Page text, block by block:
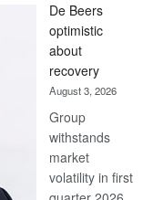
Bank
wins
17
awards
at
Euromoney
Awards
De Beers
optimistic
about
recovery
August 3, 2026
Group
withstands
market
volatility in first